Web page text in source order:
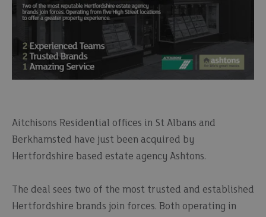
Aitchisons Residential offices in St Albans and
Berkhamsted have just been acquired by
Hertfordshire based estate agency Ashtons.
The deal sees two of the most trusted and established
Hertfordshire brands join forces. Both operating in